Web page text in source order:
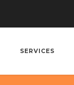
SERVICES